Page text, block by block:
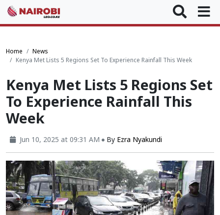
Home
News
Kenya Met Lists 5 Regions Set To Experience Rainfall This Week
Kenya Met Lists 5 Regions Set
To Experience Rainfall This
Week
Jun 10, 2025 at 09:31 AM By Ezra Nyakundi